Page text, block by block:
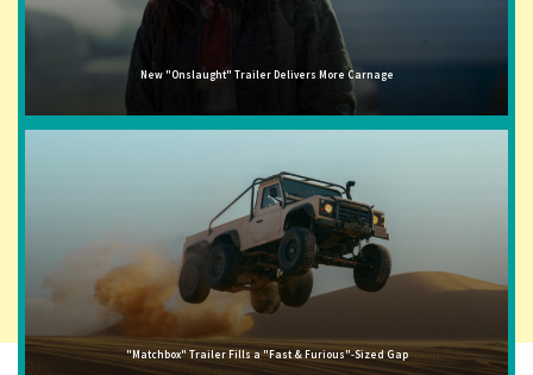
New "Onslaught" Trailer Delivers More Carnage
"Matchbox" Trailer Fills a "Fast & Furious"-Sized Gap